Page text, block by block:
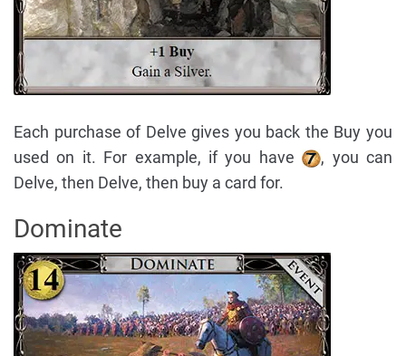
Each purchase of Delve gives you back the Buy you
used on it. For example, if you have
, you can
Delve, then Delve, then buy a card for.
Dominate